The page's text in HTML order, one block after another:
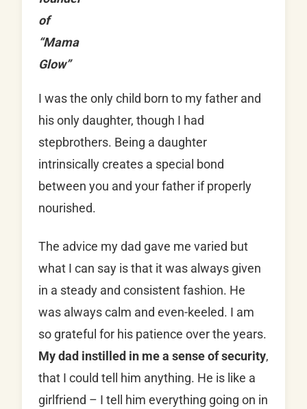
of
“Mama
Glow”
I was the only child born to my father and
his only daughter, though I had
stepbrothers. Being a daughter
intrinsically creates a special bond
between you and your father if properly
nourished.
The advice my dad gave me varied but
what I can say is that it was always given
in a steady and consistent fashion. He
was always calm and even-keeled. I am
so grateful for his patience over the years.
My dad instilled in me a sense of security,
that I could tell him anything. He is like a
girlfriend – I tell him everything going on in